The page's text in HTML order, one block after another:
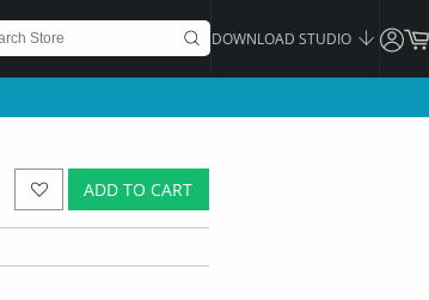
DOWNLOAD STUDIO
ADD TO CART